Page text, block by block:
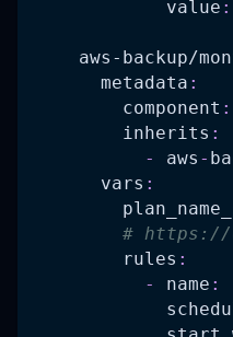
value :
aws-backup/
metadata :
component :
inherits :
-
aws -
vars :
# https://
rules :
-
name :